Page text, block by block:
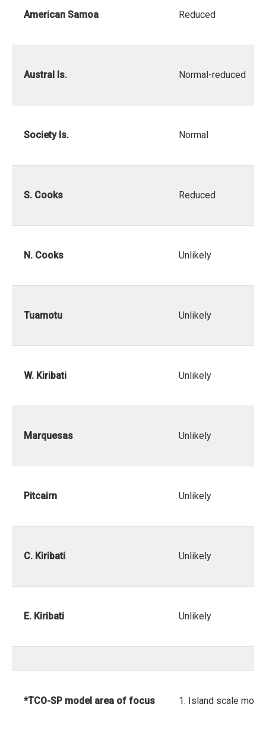
American Samoa Reduced
Austral Is. Normal-reduced
Society Is. Normal
S. Cooks Reduced
N. Cooks Unlikely
Tuamotu Unlikely
W. Kiribati Unlikely
Marquesas Unlikely
Pitcairn Unlikely
C. Kiribati Unlikely
E. Kiribati Unlikely
*TCO-SP model area of focus 1. Island scale